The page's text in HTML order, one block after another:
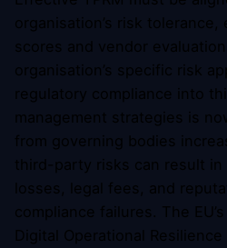
organisation’s risk
scores and vendor
organisation’s specific risk
regulatory compliance into
management strategies is
from governing bodies
third-party risks can result in
losses, legal fees, and
compliance failures. The
Digital Operational Resilience